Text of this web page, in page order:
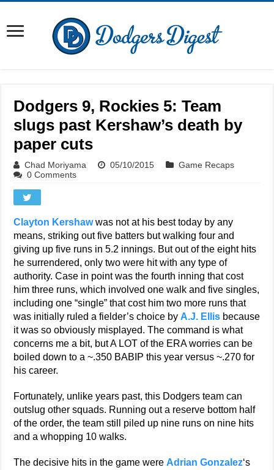
Dodgers 9, Rockies 5: Team
slugs past Kershaw’s death by
paper cuts
Chad Moriyama 05/10/2015
Game Recaps
0 Comments
Clayton Kershawwas not at his best today by any
means, striking out five batters but walking four and
giving up five runs in 5.2 innings. But out of the eight hits
he surrendered, only two were hit with any type of
authority. Case in point was the fourth inning that cost
him three runs, which involved one walk and five singles,
including one “single” that cost him two more runs that
was initially ruled a fielder’s choice by A.J. Ellis because
it was so obviously misplayed. The command is what
concerns me a bit, but A LOT of the ERA worries can be
boiled down to a ~.350 BABIP this year versus ~.270 for
his career.
Fortunately, unlike years past, this Dodgers team can
outslug other squads. Running out a reserve bottom half
of the order, the team still piled up nine runs on nine hits
and a whopping 10 walks.
The decisive hits in the game were Adrian Gonzalez‘s